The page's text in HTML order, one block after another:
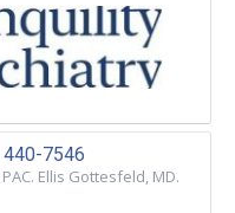
440-7546
Ellis Gottesfeld, MD.